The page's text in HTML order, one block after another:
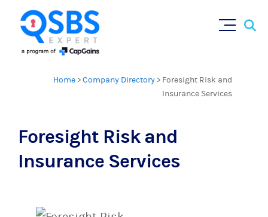
Home >Company Directory > Foresight Risk and
Insurance Services
Foresight Risk and
Insurance Services
×